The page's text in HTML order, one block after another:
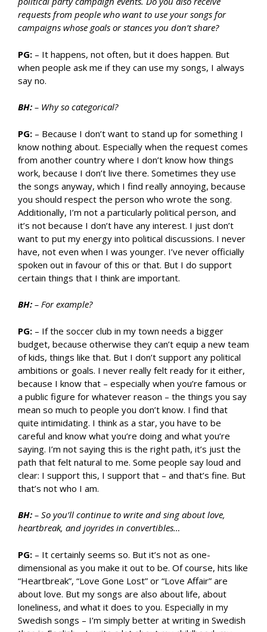
requests from people who want to use your songs for
campaigns whose goals or stances you don’t share?
PG: – It happens, not often, but it does happen. But
when people ask me if they can use my songs, I always
say no.
BH: – Why so categorical?
PG: – Because I don’t want to stand up for something I
know nothing about. Especially when the request comes
from another country where I don’t know how things
work, because I don’t live there. Sometimes they use
the songs anyway, which I find really annoying, because
you should respect the person who wrote the song.
Additionally, I’m not a particularly political person, and
it’s not because I don’t have any interest. I just don’t
want to put my energy into political discussions. I never
have, not even when I was younger. I’ve never officially
spoken out in favour of this or that. But I do support
certain things that I think are important.
BH: – For example?
PG: – If the soccer club in my town needs a bigger
budget, because otherwise they can’t equip a new team
of kids, things like that. But I don’t support any political
ambitions or goals. I never really felt ready for it either,
because I know that – especially when you’re famous or
a public figure for whatever reason – the things you say
mean so much to people you don’t know. I find that
quite intimidating. I think as a star, you have to be
careful and know what you’re doing and what you’re
saying. I’m not saying this is the right path, it’s just the
path that felt natural to me. Some people say loud and
clear: I support this, I support that – and that’s fine. But
that’s not who I am.
BH: – So you’ll continue to write and sing about love,
heartbreak, and joyrides in convertibles…
PG: – It certainly seems so. But it’s not as one-
dimensional as you make it out to be. Of course, hits like
“Heartbreak”, “Love Gone Lost” or “Love Affair” are
about love. But my songs are also about life, about
loneliness, and what it does to you. Especially in my
Swedish songs – I’m simply better at writing in Swedish